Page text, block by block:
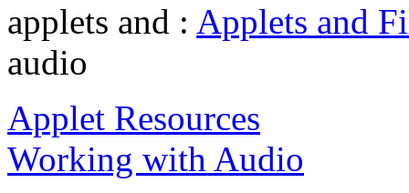
applets and : Applets and
audio
Applet Resources
Working with Audio